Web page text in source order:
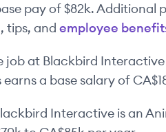
pay of $82k. Additional
tips, and employee
job at Blackbird Interactive
earns a base salary of
Interactive isan